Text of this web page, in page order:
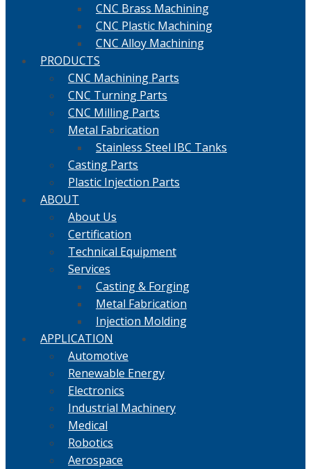
CNC Brass Machining
CNC Plastic Machining
CNC Alloy Machining
PRODUCTS
CNC Machining Parts
CNC Turning Parts
CNC Milling Parts
Metal Fabrication
Stainless Steel IBC Tanks
Casting Parts
Plastic Injection Parts
ABOUT
About Us
Certification
Technical Equipment
Services
Casting & Forging
Metal Fabrication
Injection Molding
APPLICATION
Automotive
Renewable Energy
Electronics
Industrial Machinery
Medical
Robotics
Aerospace